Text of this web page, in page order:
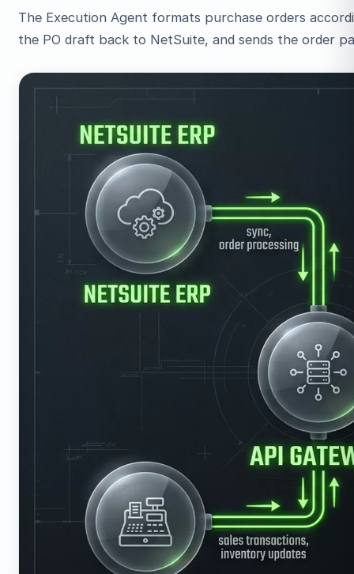
The Execution Agent formats purchase orders
the PO draft back to NetSuite, and sends the order